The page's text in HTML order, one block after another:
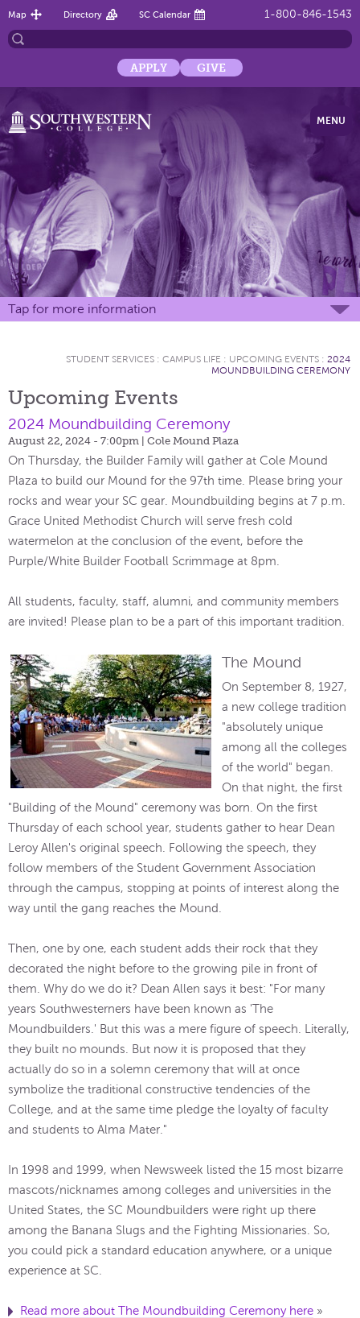
1-800-846-1543
Map Directory SC Calendar
APPLY GIVE
MENU
Tap for more information
STUDENT SERVICES : CAMPUS LIFE : UPCOMING EVENTS : 2024
MOUNDBUILDING CEREMONY
Upcoming Events
2024 Moundbuilding Ceremony
August 22, 2024 - 7:00pm | Cole Mound Plaza
On Thursday, the Builder Family will gather at Cole Mound
Plaza to build our Mound for the 97th time. Please bring your
rocks and wear your SC gear. Moundbuilding begins at 7 p.m.
Grace United Methodist Church will serve fresh cold
watermelon at the conclusion of the event, before the
Purple/White Builder Football Scrimmage at 8pm.
All students, faculty, staff, alumni, and community members
are invited! Please plan to be a part of this important tradition.
The Mound
On September 8, 1927,
a new college tradition
"absolutely unique
among all the colleges
of the world" began.
On that night, the first
"Building of the Mound" ceremony was born. On the first
Thursday of each school year, students gather to hear Dean
Leroy Allen's original speech. Following the speech, they
follow members of the Student Government Association
through the campus, stopping at points of interest along the
way until the gang reaches the Mound.
Then, one by one, each student adds their rock that they
decorated the night before to the growing pile in front of
them. Why do we do it? Dean Allen says it best: "For many
years Southwesterners have been known as 'The
Moundbuilders.' But this was a mere figure of speech. Literally,
they built no mounds. But now it is proposed that they
actually do so in a solemn ceremony that will at once
symbolize the traditional constructive tendencies of the
College, and at the same time pledge the loyalty of faculty
and students to Alma Mater."
In 1998 and 1999, when Newsweek listed the 15 most bizarre
mascots/nicknames among colleges and universities in the
United States, the SC Moundbuilders were right up there
among the Banana Slugs and the Fighting Missionaries. So,
you could pick a standard education anywhere, or a unique
experience at SC.
Read more about The Moundbuilding Ceremony here »